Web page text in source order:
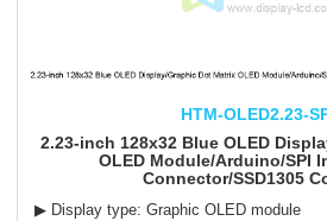
HTM-OLED2.23-
2.23-inch 128x32 Blue OLED
OLED Module/Arduino/SPI
Connector/SSD1305
▶ Display type: Graphic OLED module